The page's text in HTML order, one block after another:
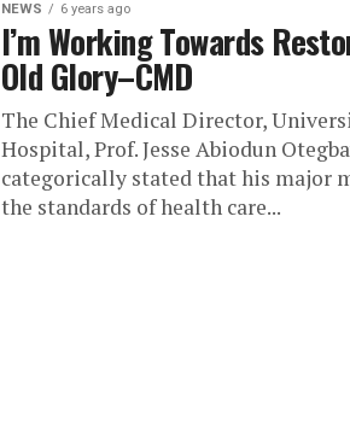
NEWS 6 years ago
I’m Working Towards
Old Glory–CMD
The Chief Medical Director,
Hospital, Prof. Jesse Abiodun
categorically stated that his major
the standards of health care...